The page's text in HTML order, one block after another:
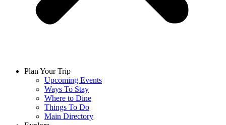
Plan Your Trip
Upcoming Events
Ways To Stay
Where to Dine
Things To Do
Main Directory